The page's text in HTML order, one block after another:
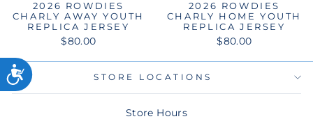
2026 ROWDIES
CHARLY AWAY YOUTH
REPLICA JERSEY
$80.00
2026 ROWDIES
CHARLY HOME YOUTH
REPLICA JERSEY
$80.00
STORE LOCATIONS
Store Hours